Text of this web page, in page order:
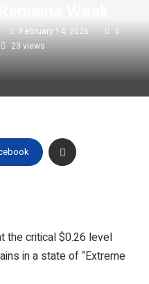
February 14, 2026
0
23 views
the critical $0.26 level
in a state of “Extreme